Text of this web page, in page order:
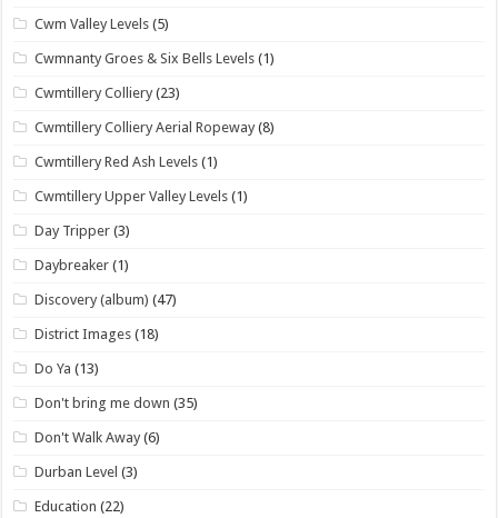
Cwm Valley Levels (5)
Cwmnanty Groes & Six Bells Levels (1)
Cwmtillery Colliery (23)
Cwmtillery Colliery Aerial Ropeway (8)
Cwmtillery Red Ash Levels (1)
Cwmtillery Upper Valley Levels (1)
Day Tripper (3)
Daybreaker (1)
Discovery (album) (47)
District Images (18)
Do Ya (13)
Don't bring me down (35)
Don't Walk Away (6)
Durban Level (3)
Education (22)